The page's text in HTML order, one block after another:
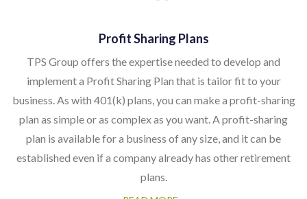
Profit Sharing Plans
TPS Group offers the expertise needed to develop and
implement a Profit Sharing Plan that is tailor fit to your
business. As with 401(k) plans, you can make a profit-sharing
plan as simple or as complex as you want. A profit-sharing
plan is available for a business of any size, and it can be
established even if a company already has other retirement
plans.